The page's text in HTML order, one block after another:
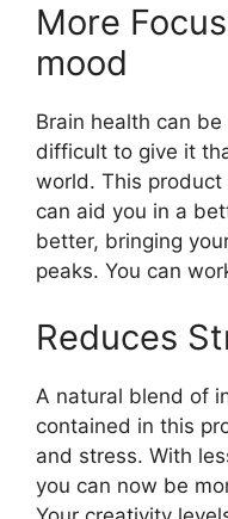
More
mood
Brain health can
difficult to give it
world. This
can aid you in a
better, bringing
peaks. You can
Reduces
A natural blend of
contained in this
and stress. With
you can now be